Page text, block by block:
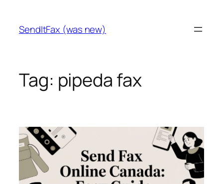
content
SendItFax (was new)
Tag: pipeda fax